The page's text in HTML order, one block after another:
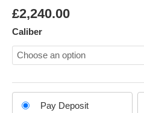
£2,240.00
Caliber
Pay Deposit